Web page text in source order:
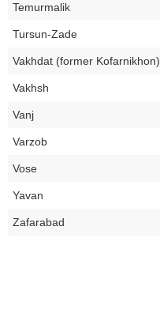
Temurmalik
Tursun-Zade
Vakhdat (former Kofarnikhon)
Vakhsh
Vanj
Varzob
Vose
Yavan
Zafarabad